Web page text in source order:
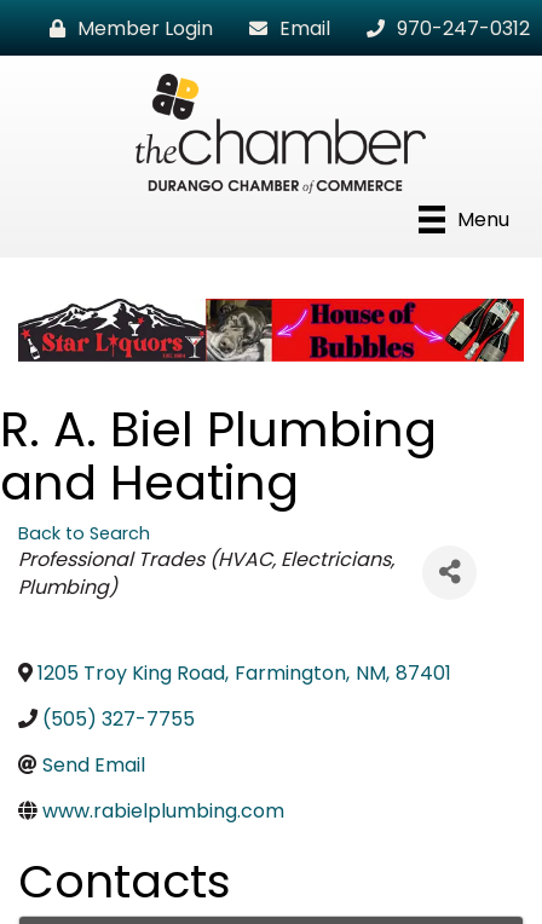
Member Login Email 970-247-0312
Menu
R. A. Biel Plumbing
and Heating
Back to Search
Categories
Professional Trades (HVAC, Electricians,
Plumbing)
1205 Troy King Road, Farmington, NM, 87401
(505) 327-7755
Send Email
www.rabielplumbing.com
Contacts